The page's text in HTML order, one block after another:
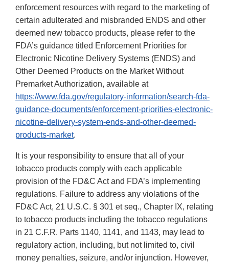
enforcement resources with regard to the marketing of
certain adulterated and misbranded ENDS and other
deemed new tobacco products, please refer to the
FDA’s guidance titled Enforcement Priorities for
Electronic Nicotine Delivery Systems (ENDS) and
Other Deemed Products on the Market Without
Premarket Authorization, available at
https://www.fda.gov/regulatory-information/search-fda-
guidance-documents/enforcement-priorities-electronic-
nicotine-delivery-system-ends-and-other-deemed-
products-market.
It is your responsibility to ensure that all of your
tobacco products comply with each applicable
provision of the FD&C Act and FDA’s implementing
regulations. Failure to address any violations of the
FD&C Act, 21 U.S.C. § 301 et seq., Chapter IX, relating
to tobacco products including the tobacco regulations
in 21 C.F.R. Parts 1140, 1141, and 1143, may lead to
regulatory action, including, but not limited to, civil
money penalties, seizure, and/or injunction. However,